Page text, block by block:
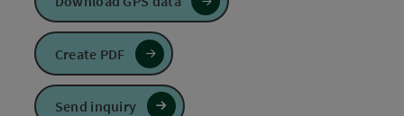
Create PDF
Send inquiry